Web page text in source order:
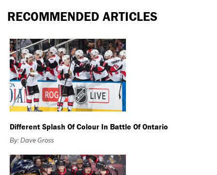
RECOMMENDED ARTICLES
Different Splash Of Colour In Battle Of Ontario
By: Dave Gross